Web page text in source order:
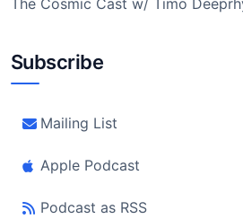
The Cosmic Cast w/ Timo
Subscribe
Mailing List
Apple Podcast
Podcast as RSS